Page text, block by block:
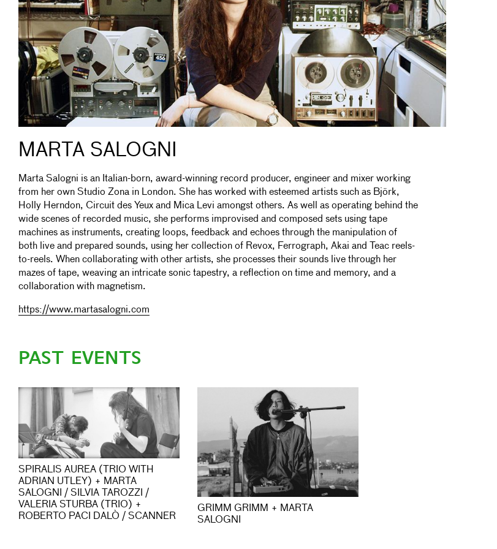
MARTA SALOGNI
Marta Salogni is an Italian-born, award-winning record producer, engineer and mixer working
from her own Studio Zona in London. She has worked with esteemed artists such as Björk,
Holly Herndon, Circuit des Yeux and Mica Levi amongst others. As well as operating behind the
wide scenes of recorded music, she performs improvised and composed sets using tape
machines as instruments, creating loops, feedback and echoes through the manipulation of
both live and prepared sounds, using her collection of Revox, Ferrograph, Akai and Teac reels-
to-reels. When collaborating with other artists, she processes their sounds live through her
mazes of tape, weaving an intricate sonic tapestry, a reflection on time and memory, and a
collaboration with magnetism.
https://www.martasalogni.com
PAST EVENTS
SPIRALIS AUREA (TRIO WITH
ADRIAN UTLEY) + MARTA
SALOGNI / SILVIA TAROZZI /
VALERIA STURBA (TRIO) +
ROBERTO PACI DALÒ / SCANNER
GRIMM GRIMM + MARTA
SALOGNI